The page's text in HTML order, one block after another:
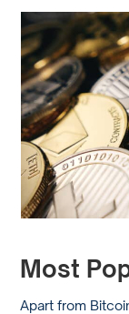
Most
Apart from